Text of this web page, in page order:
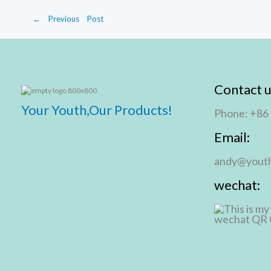
← Previous Post
Your Youth,Our Products!
Contact
Phone:
Email:
wechat: